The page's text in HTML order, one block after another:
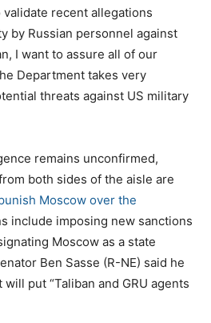
recent allegations
by Russian personnel against
I want to assure all of our
Department takes very
threats against US military
remains unconfirmed,
both sides of the aisle are
Moscow over the
include imposing new sanctions
Moscow as a state
Ben Sasse (R-NE) said he
put “Taliban and GRU agents